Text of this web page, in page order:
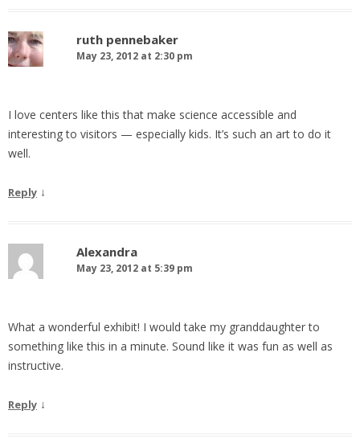
ruth pennebaker
May 23, 2012 at 2:30 pm
I love centers like this that make science accessible and
interesting to visitors — especially kids. It’s such an art to do it
well.
Reply ↓
Alexandra
May 23, 2012 at 5:39 pm
What a wonderful exhibit! I would take my granddaughter to
something like this in a minute. Sound like it was fun as well as
instructive.
Reply ↓